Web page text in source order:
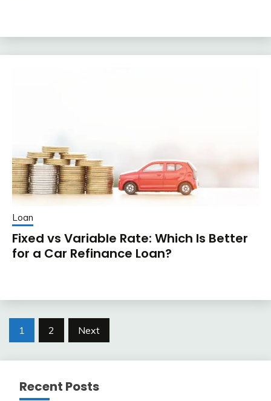
Loan
Fixed vs Variable Rate: Which Is Better
for a Car Refinance Loan?
Posts
1 2 Next
Recent Posts